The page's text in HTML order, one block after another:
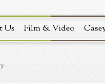
Us Film & Video